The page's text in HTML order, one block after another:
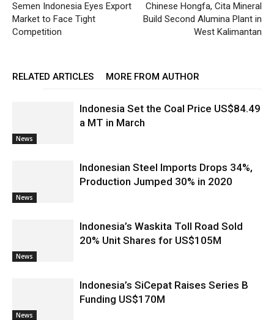
Semen Indonesia Eyes Export
Market to Face Tight
Competition
Chinese Hongfa, Cita Mineral
Build Second Alumina Plant in
West Kalimantan
RELATED ARTICLES MORE FROM AUTHOR
News
Indonesia Set the Coal Price US$84.49
a MT in March
News
Indonesian Steel Imports Drops 34%,
Production Jumped 30% in 2020
News
Indonesia’s Waskita Toll Road Sold
20% Unit Shares for US$105M
News
Indonesia’s SiCepat Raises Series B
Funding US$170M